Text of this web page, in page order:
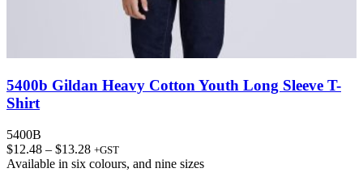
5400b Gildan Heavy Cotton Youth Long Sleeve T-
Shirt
5400B
$12.48 – $13.28Price
range:
+GST
Available in six colours, and nine sizes